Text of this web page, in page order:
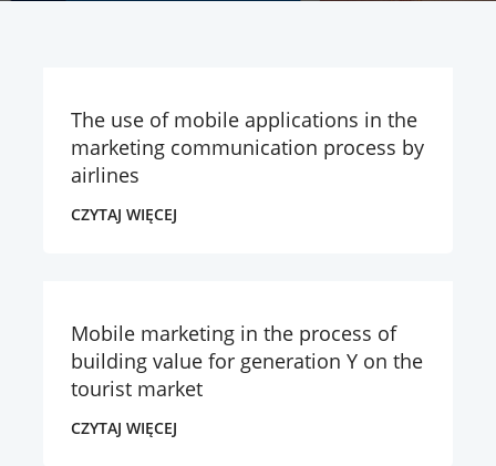
The use of mobile applications in the
marketing communication process by
airlines
CZYTAJ WIĘCEJ
Mobile marketing in the process of
building value for generation Y on the
tourist market
CZYTAJ WIĘCEJ